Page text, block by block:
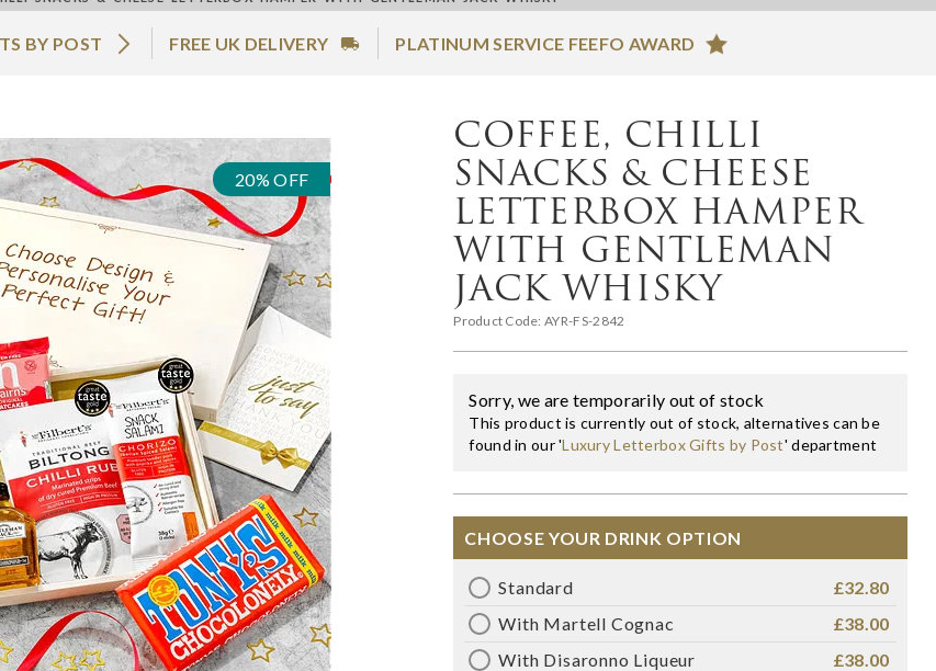
BY POST FREE UK DELIVERY PLATINUM SERVICE FEEFO AWARD
20% OFF
COFFEE, CHILLI
SNACKS & CHEESE
LETTERBOX HAMPER
WITH GENTLEMAN
JACK WHISKY
Product Code: AYR-FS-2842
Sorry, we are temporarily out of stock
This product is currently out of stock, alternatives can be
found in our 'Luxury Letterbox Gifts by Post' department
CHOOSE YOUR DRINK OPTION
Standard
£32.80
With Martell Cognac
£38.00
With Disaronno Liqueur
£38.00